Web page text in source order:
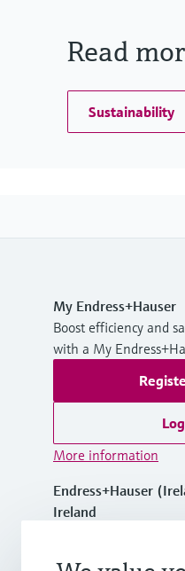
Read
Sustainability
My Endress+Hauser
Boost efficiency and
with a My
More information
Endress+Hauser
Ireland
+353 (45) 98 92 00